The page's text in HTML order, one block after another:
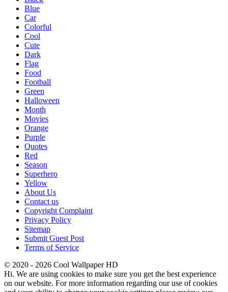
Blue
Car
Colorful
Cool
Cute
Dark
Flag
Food
Football
Green
Halloween
Month
Movies
Orange
Purple
Quotes
Red
Season
Superhero
Yellow
About Us
Contact us
Copyright Complaint
Privacy Policy
Sitemap
Submit Guest Post
Terms of Service
© 2020 - 2026 Cool Wallpaper HD
Hi. We are using cookies to make sure you get the best experience
on our website. For more information regarding our use of cookies